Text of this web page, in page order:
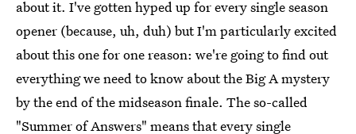
about it. I've gotten hyped up for every single season
opener (because, uh, duh) but I'm particularly excited
about this one for one reason: we're going to find out
everything we need to know about the Big A mystery
by the end of the midseason finale. The so-called
"Summer of Answers" means that every single